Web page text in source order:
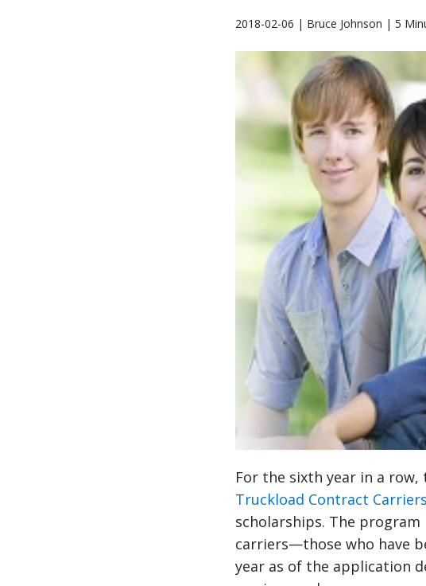
2018-02-06 | Bruce Johnson | 5
For the sixth year in a row,
Truckload Contract Carriers
scholarships. The
carriers—those who have
year as of the application